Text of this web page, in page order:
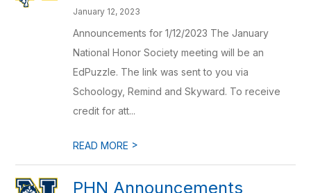
January 12, 2023
Announcements for 1/12/2023 The January
National Honor Society meeting will be an
EdPuzzle. The link was sent to you via
Schoology, Remind and Skyward. To receive
credit for att...
READ MORE >
PHN Announcements